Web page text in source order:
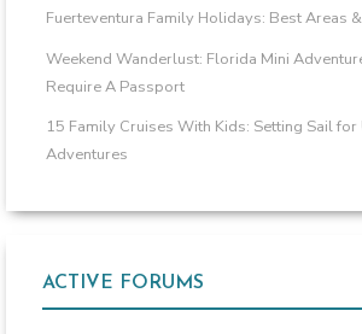
Fuerteventura Family Holidays: Best Areas
Weekend Wanderlust: Florida Mini
Require A Passport
15 Family Cruises With Kids: Setting Sail
Adventures
ACTIVE FORUMS